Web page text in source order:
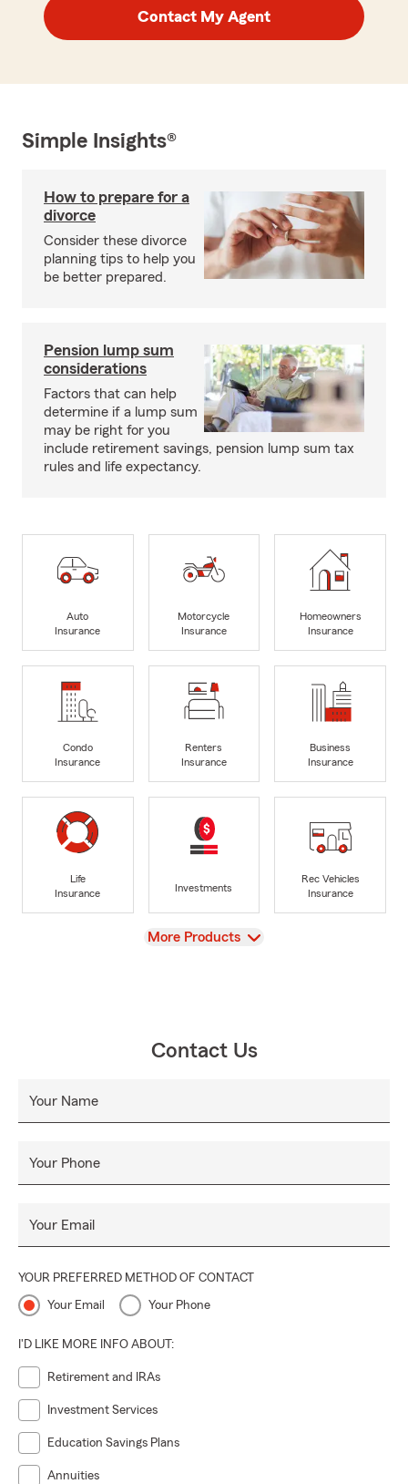
Contact My Agent
Simple Insights®
How to prepare for a
divorce
Consider these divorce
planning tips to help you
be better prepared.
Pension lump sum
considerations
Factors that can help
determine if a lump sum
may be right for you
include retirement savings, pension lump sum tax
rules and life expectancy.
Auto
Insurance
Motorcycle
Insurance
Homeowners
Insurance
Condo
Insurance
Renters
Insurance
Business
Insurance
Life
Insurance
Investments
Rec Vehicles
Insurance
View
More Products
Contact Us
Your Name
Your Phone
Your Email
YOUR PREFERRED METHOD OF CONTACT
Your Email Your Phone
I'D LIKE MORE INFO ABOUT:
Retirement and IRAs
Investment Services
Education Savings Plans
Annuities